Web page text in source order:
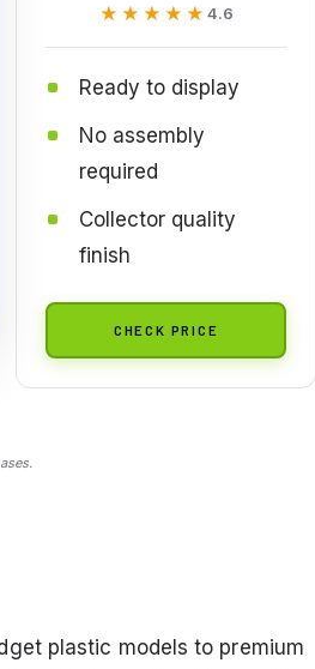
★★★★★
★★★★★ 4.6
Ready to display
No assembly
required
Collector quality
finish
CHECK PRICE
plastic models to premium